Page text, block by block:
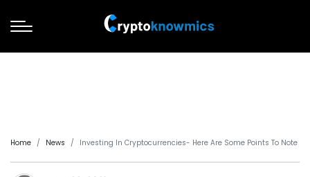
Home News Investing In Cryptocurrencies- Here Are Some Points To Note